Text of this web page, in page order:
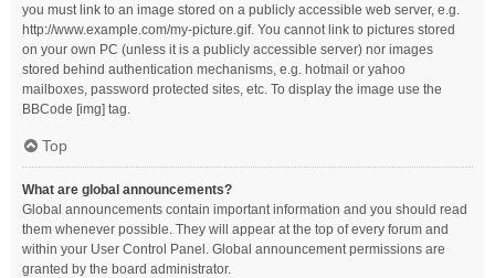
you must link to an image stored on a publicly accessible web server, e.g.
http://www.example.com/my-picture.gif. You cannot link to pictures stored
on your own PC (unless it is a publicly accessible server) nor images
stored behind authentication mechanisms, e.g. hotmail or yahoo
mailboxes, password protected sites, etc. To display the image use the
BBCode [img] tag.
Top
What are global announcements?
Global announcements contain important information and you should read
them whenever possible. They will appear at the top of every forum and
within your User Control Panel. Global announcement permissions are
granted by the board administrator.